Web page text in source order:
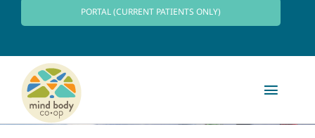
PORTAL (CURRENT PATIENTS ONLY)
Toggle